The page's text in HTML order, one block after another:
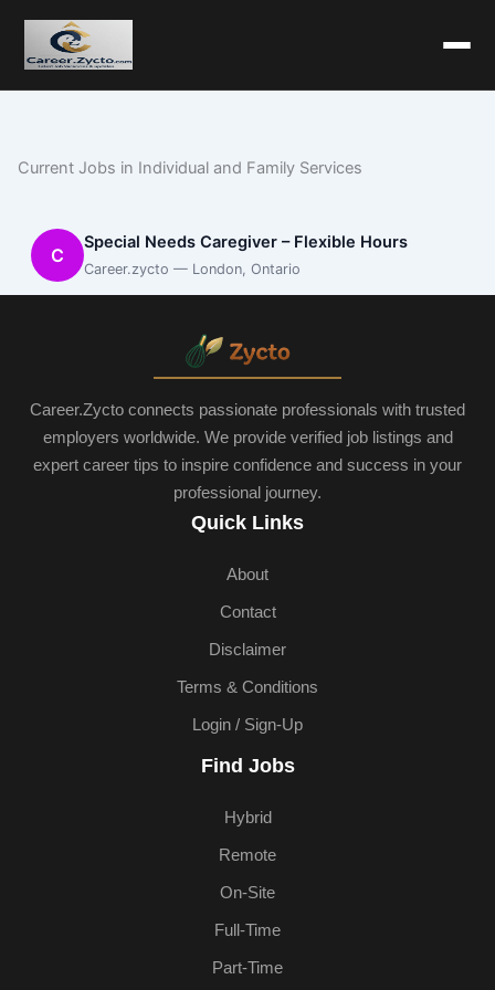
Current Jobs in Individual and Family Services
C
Special Needs Caregiver – Flexible Hours
Career.zycto — London, Ontario
Career.Zycto connects passionate professionals with trusted
employers worldwide. We provide verified job listings and
expert career tips to inspire confidence and success in your
professional journey.
Quick Links
About
Contact
Disclaimer
Terms & Conditions
Login / Sign-Up
Find Jobs
Hybrid
Remote
On-Site
Full-Time
Part-Time